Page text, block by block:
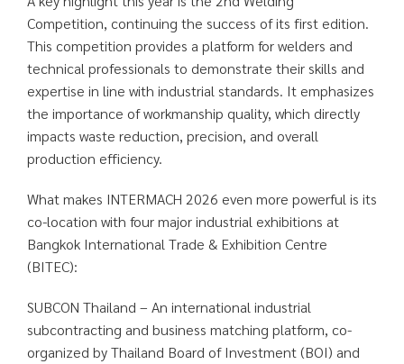
Competition, continuing the success of its first edition.
This competition provides a platform for welders and
technical professionals to demonstrate their skills and
expertise in line with industrial standards. It emphasizes
the importance of workmanship quality, which directly
impacts waste reduction, precision, and overall
production efficiency.
What makes INTERMACH 2026 even more powerful is its
co-location with four major industrial exhibitions at
Bangkok International Trade & Exhibition Centre
(BITEC):
SUBCON Thailand – An international industrial
subcontracting and business matching platform, co-
organized by Thailand Board of Investment (BOI) and